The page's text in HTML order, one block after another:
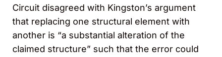
Circuit disagreed with Kingston’s argument
that replacing one structural element with
another is “a substantial alteration of the
claimed structure” such that the error could